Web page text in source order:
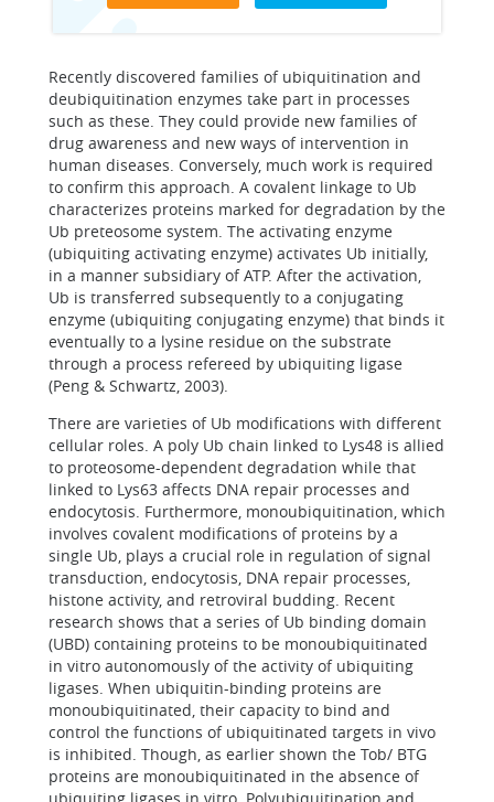
Recently discovered families of ubiquitination and
deubiquitination enzymes take part in processes
such as these. They could provide new families of
drug awareness and new ways of intervention in
human diseases. Conversely, much work is required
to confirm this approach. A covalent linkage to Ub
characterizes proteins marked for degradation by the
Ub preteosome system. The activating enzyme
(ubiquiting activating enzyme) activates Ub initially,
in a manner subsidiary of ATP. After the activation,
Ub is transferred subsequently to a conjugating
enzyme (ubiquiting conjugating enzyme) that binds it
eventually to a lysine residue on the substrate
through a process refereed by ubiquiting ligase
(Peng & Schwartz, 2003).
There are varieties of Ub modifications with different
cellular roles. A poly Ub chain linked to Lys48 is allied
to proteosome-dependent degradation while that
linked to Lys63 affects DNA repair processes and
endocytosis. Furthermore, monoubiquitination, which
involves covalent modifications of proteins by a
single Ub, plays a crucial role in regulation of signal
transduction, endocytosis, DNA repair processes,
histone activity, and retroviral budding. Recent
research shows that a series of Ub binding domain
(UBD) containing proteins to be monoubiquitinated
in vitro autonomously of the activity of ubiquiting
ligases. When ubiquitin-binding proteins are
monoubiquitinated, their capacity to bind and
control the functions of ubiquitinated targets in vivo
is inhibited. Though, as earlier shown the Tob/ BTG
proteins are monoubiquitinated in the absence of